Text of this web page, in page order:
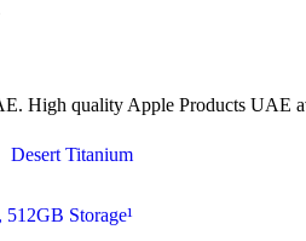
High quality Apple Products UAE
Desert Titanium
, 512GB Storage¹